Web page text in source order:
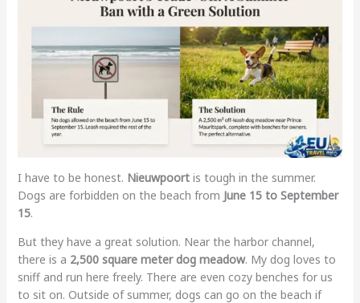
I have to be honest. Nieuwpoortis tough in the summer.
Dogs are forbidden on the beach from June 15 to September
15.
But they have a great solution. Near the harbor channel,
there is a 2,500 square meter dog meadow. My dog loves to
sniff and run here freely. There are even cozy benches for us
to sit on. Outside of summer, dogs can go on the beach if